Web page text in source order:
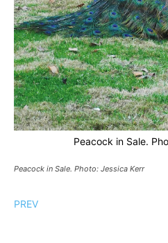
Peacock in Sale.
Peacock in Sale. Photo: Jessica Kerr
PREV